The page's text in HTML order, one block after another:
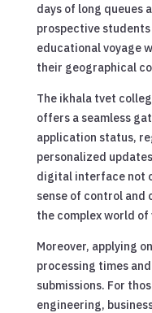
days of long queues
prospective
educational voyage
their geographical
The ikhala tvet
offers a seamless
application status,
personalized
digital interface not
sense of control
the complex world
Moreover, applying
processing times
submissions. For
engineering,